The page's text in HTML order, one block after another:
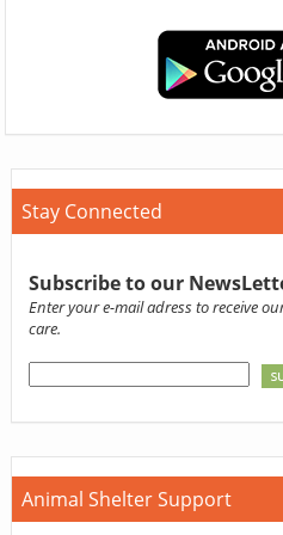
Stay Connected
Subscribe to our
Enter your e-mail adress to receive
care.
Animal Shelter Support